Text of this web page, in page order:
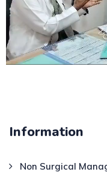
Information
Non Surgical